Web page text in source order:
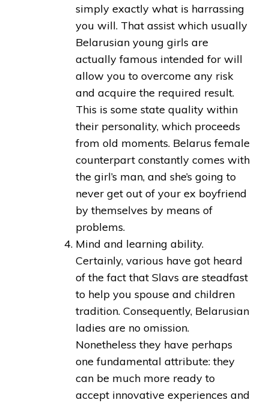
simply exactly what is harrassing
you will. That assist which usually
Belarusian young girls are
actually famous intended for will
allow you to overcome any risk
and acquire the required result.
This is some state quality within
their personality, which proceeds
from old moments. Belarus female
counterpart constantly comes with
the girl’s man, and she’s going to
never get out of your ex boyfriend
by themselves by means of
problems.
Mind and learning ability.
Certainly, various have got heard
of the fact that Slavs are steadfast
to help you spouse and children
tradition. Consequently, Belarusian
ladies are no omission.
Nonetheless they have perhaps
one fundamental attribute: they
can be much more ready to
accept innovative experiences and